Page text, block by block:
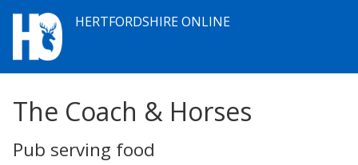
HERTFORDSHIRE ONLINE
The Coach & Horses
Pub serving food